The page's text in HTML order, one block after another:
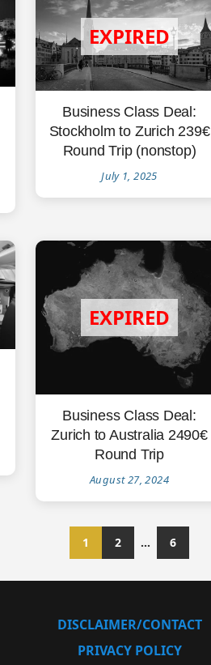
Business Class Deal:
Stockholm to Zurich 239€
Round Trip (nonstop)
July 1, 2025
Business Class Deal:
Zurich to Australia 2490€
Round Trip
August 27, 2024
1 2 … 6
DISCLAIMER/CONTACT
PRIVACY POLICY